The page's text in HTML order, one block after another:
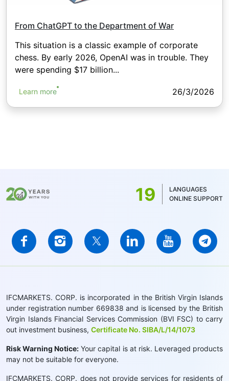
From ChatGPT to the Department of War
This situation is a classic example of corporate
chess. By early 2026, OpenAI was in trouble. They
were spending $17 billion...
Learn more 26/3/2026
19
LANGUAGES
ONLINE SUPPORT
IFCMARKETS. CORP. is incorporated in the British Virgin Islands
under registration number 669838 and is licensed by the British
Virgin Islands Financial Services Commission (BVI FSC) to carry
out investment business, Certificate No. SIBA/L/14/1073
Risk Warning Notice: Your capital is at risk. Leveraged products
may not be suitable for everyone.
IFCMARKETS. CORP. does not provide services for residents of